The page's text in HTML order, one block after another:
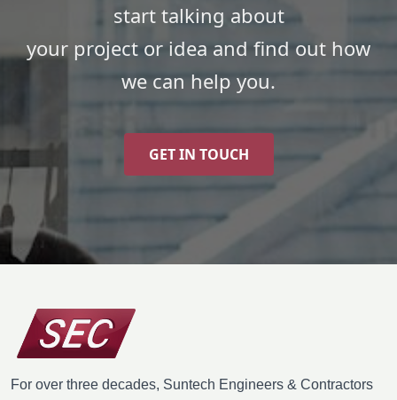
start talking about
your project or idea and find out how
we can help you.
GET IN TOUCH
For over three decades, Suntech Engineers & Contractors